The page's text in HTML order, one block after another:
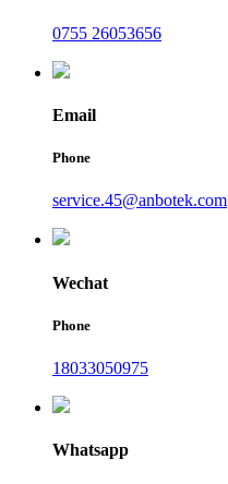
0755 26053656
Email
Phone
service.45@anbotek.com
Wechat
Phone
18033050975
Whatsapp